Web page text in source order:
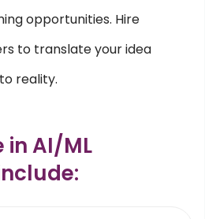
opportunities. Hire
to translate your idea
to reality.
in AI/ML